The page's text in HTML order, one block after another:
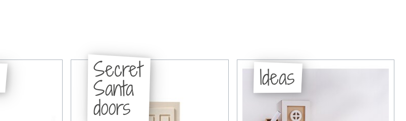
Secret
Santa
doors
Ideas